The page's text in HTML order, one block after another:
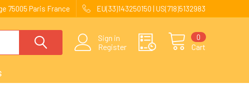
75005 Paris France EU(33)143250150 | US(718)5132983
Sign in
Register
Cart
0